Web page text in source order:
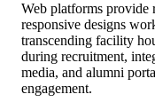
Web platforms provide
responsive designs
transcending facility
during recruitment,
media, and alumni
engagement.